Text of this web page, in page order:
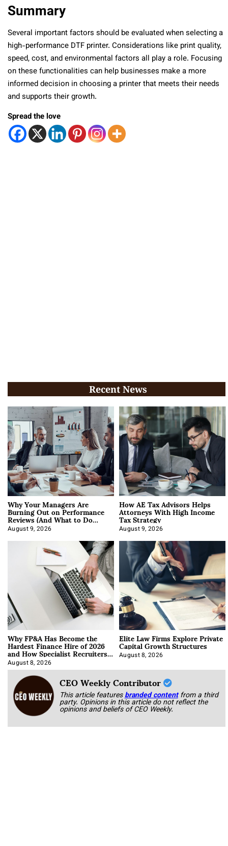
Summary
Several important factors should be evaluated when selecting a
high-performance DTF printer. Considerations like print quality,
speed, cost, and environmental factors all play a role. Focusing
on these functionalities can help businesses make a more
informed decision in choosing a printer that meets their needs
and supports their growth.
Spread the love
Recent News
Why Your Managers Are
Burning Out on Performance
Reviews (And What to Do
About It)
August 9, 2026
How AE Tax Advisors Helps
Attorneys With High Income
Tax Strategy
August 9, 2026
Why FP&A Has Become the
Hardest Finance Hire of 2026
and How Specialist Recruiters
Approach It
August 8, 2026
Elite Law Firms Explore Private
Capital Growth Structures
August 8, 2026
CEO Weekly Contributor
This article featuresbranded content from a third
party. Opinions in this article do not reflect the
opinions and beliefs of CEO Weekly.